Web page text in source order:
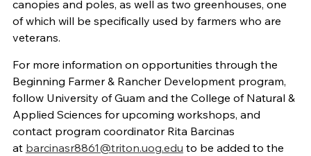
canopies and poles, as well as two greenhouses, one
of which will be specifically used by farmers who are
veterans.
For more information on opportunities through the
Beginning Farmer & Rancher Development program,
follow University of Guam and the College of Natural &
Applied Sciences for upcoming workshops, and
contact program coordinator Rita Barcinas
at barcinasr8861@triton.uog.edu to be added to the